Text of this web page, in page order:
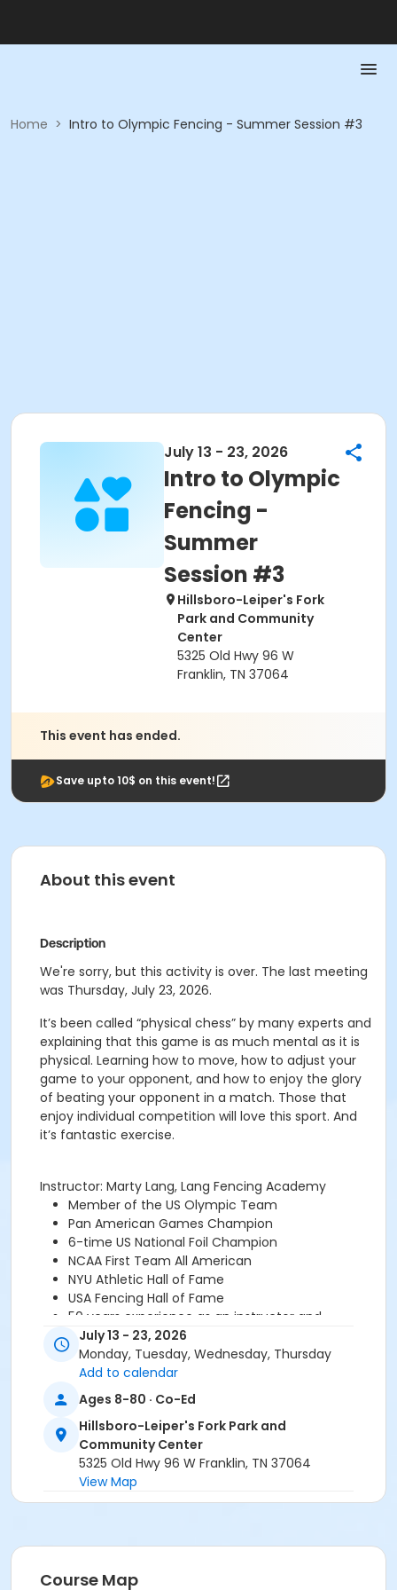
Home > Intro to Olympic Fencing - Summer Session #3
July 13 - 23, 2026
Intro to Olympic
Fencing -
Summer
Session #3
Hillsboro-Leiper's Fork
Park and Community
Center
5325 Old Hwy 96 W
Franklin, TN 37064
This event has ended.
Save upto 10$ on this event!
About this event
Description
We're sorry, but this activity is over. The last meeting
was Thursday, July 23, 2026.
It’s been called “physical chess” by many experts and
explaining that this game is as much mental as it is
physical. Learning how to move, how to adjust your
game to your opponent, and how to enjoy the glory
of beating your opponent in a match. Those that
enjoy individual competition will love this sport. And
it’s fantastic exercise.
Instructor: Marty Lang, Lang Fencing Academy
Member of the US Olympic Team
Pan American Games Champion
6-time US National Foil Champion
NCAA First Team All American
NYU Athletic Hall of Fame
USA Fencing Hall of Fame
50 years experience as an instructor and
competitor
*There is a supply fee for $34, which covers an
payments made directly to the instructor.
questions or more information please contact Marty
Lang at 954-240-2973 ordoc364@aol.com
Age Category
All Ages
Community Center
July 13 - 23, 2026
Monday, Tuesday, Wednesday, Thursday
Add to calendar
Ages 8-80 · Co-Ed
Hillsboro-Leiper's Fork Park and
Community Center
5325 Old Hwy 96 W Franklin, TN 37064
View Map
Course Map